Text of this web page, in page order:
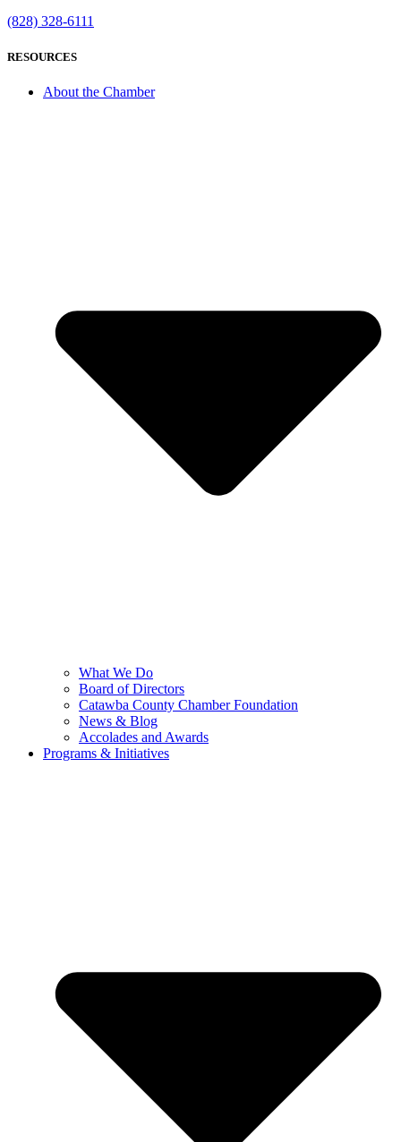
(828) 328-6111
RESOURCES
About the Chamber
What We Do
Board of Directors
Catawba County Chamber Foundation
News & Blog
Accolades and Awards
Programs & Initiatives